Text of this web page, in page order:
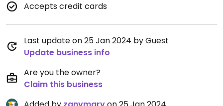
Accepts credit cards
Last update on 25 Jan 2024 by Guest
Update business info
Are you the owner?
Claim this business